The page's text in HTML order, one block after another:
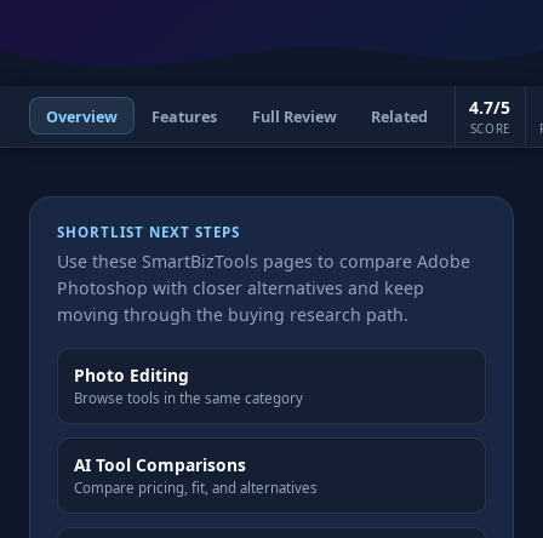
Overview Features Full Review Related 4.7/5
SCORE
SHORTLIST NEXT STEPS
Use these SmartBizTools pages to compare Adobe
Photoshop with closer alternatives and keep
moving through the buying research path.
Photo Editing
Browse tools in the same category
AI Tool Comparisons
Compare pricing, fit, and alternatives